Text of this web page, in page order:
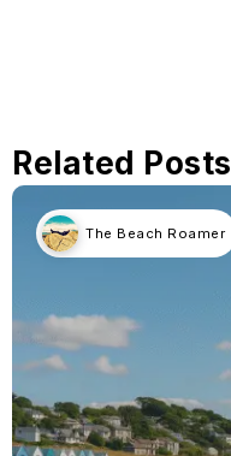
Related Posts
The Beach Roamer